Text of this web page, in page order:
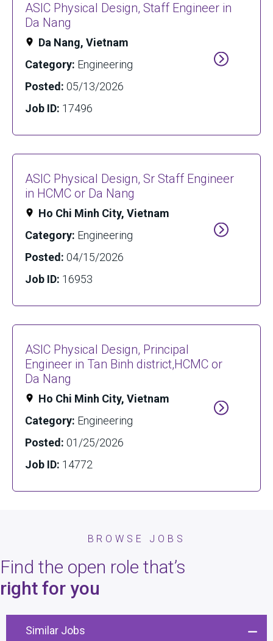
ASIC Physical Design, Staff Engineer in
Da Nang
Da Nang, Vietnam
Category: Engineering
Posted: 05/13/2026
Job ID: 17496
ASIC Physical Design, Sr Staff Engineer
in HCMC or Da Nang
Ho Chi Minh City, Vietnam
Category: Engineering
Posted: 04/15/2026
Job ID: 16953
ASIC Physical Design, Principal
Engineer in Tan Binh district,HCMC or
Da Nang
Ho Chi Minh City, Vietnam
Category: Engineering
Posted: 01/25/2026
Job ID: 14772
BROWSE JOBS
Find the open role that’s
right for you
Similar Jobs